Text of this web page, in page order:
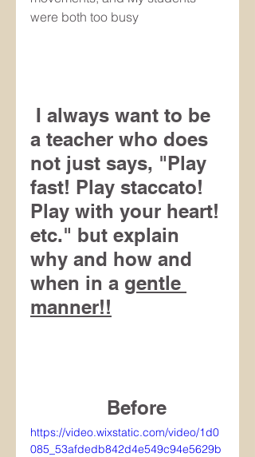
were both too busy
a teacher who does
not just says, "Play
fast! Play staccato!
Play with your heart!
etc." but explain
why and how and
when in a gentle
manner!!
Before
https://video.wixstatic.com/video/1d0
085_53afdedb842d4e549c94e5629b